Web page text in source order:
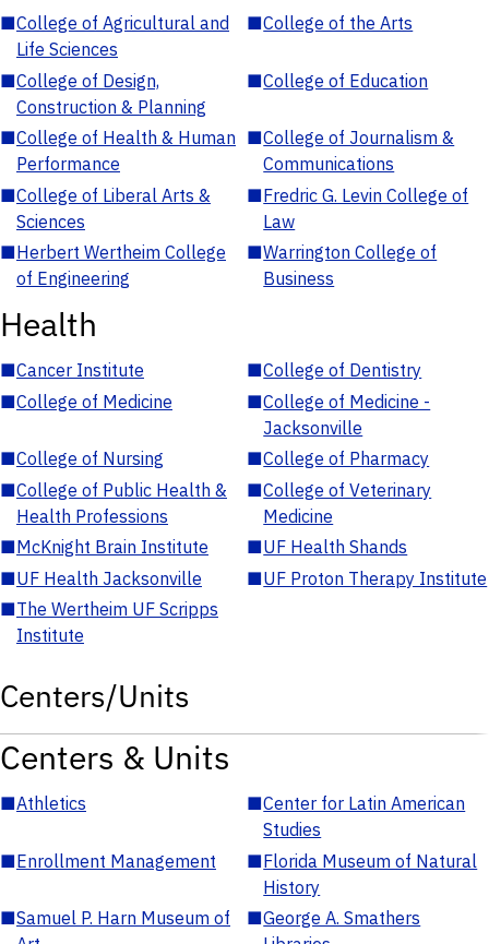
■College of Agricultural and
Life Sciences
■College of the Arts
■College of Design,
Construction & Planning
■College of Education
■College of Health & Human
Performance
■College of Journalism &
Communications
■College of Liberal Arts &
Sciences
■Fredric G. Levin College of
Law
■Herbert Wertheim College
of Engineering
■Warrington College of
Business
Health
■Cancer Institute ■College of Dentistry
■College of Medicine ■College of Medicine -
Jacksonville
■College of Nursing ■College of Pharmacy
■College of Public Health &
Health Professions
■College of Veterinary
Medicine
■McKnight Brain Institute ■UF Health Shands
■UF Health Jacksonville ■UF Proton Therapy Institute
■The Wertheim UF Scripps
Institute
Centers/Units
Centers & Units
■Athletics ■Center for Latin American
Studies
■Enrollment Management ■Florida Museum of Natural
History
■Samuel P. Harn Museum of
■George A. Smathers